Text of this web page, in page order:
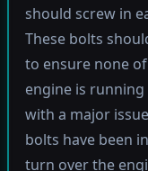
should screw in
These bolts
to ensure none
engine is
with a major
bolts have been
turn over the